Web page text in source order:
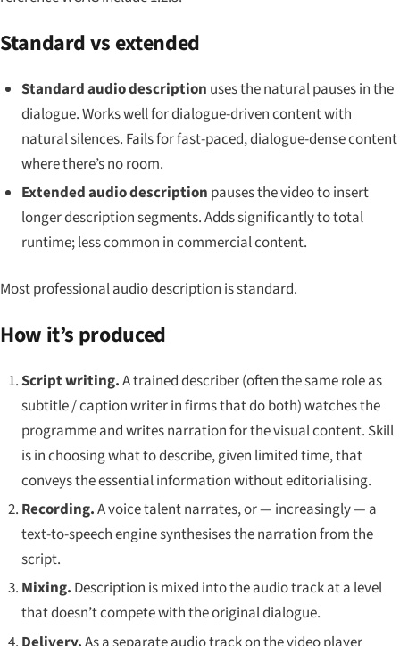
Standard vs extended
Standard audio description uses the natural pauses in the
dialogue. Works well for dialogue-driven content with
natural silences. Fails for fast-paced, dialogue-dense content
where there’s no room.
Extended audio description pauses the video to insert
longer description segments. Adds significantly to total
runtime; less common in commercial content.
Most professional audio description is standard.
How it’s produced
Script writing.A trained describer (often the same role as
subtitle / caption writer in firms that do both) watches the
programme and writes narration for the visual content. Skill
is in choosing what to describe, given limited time, that
conveys the essential information without editorialising.
Recording.A voice talent narrates, or — increasingly — a
text-to-speech engine synthesises the narration from the
script.
Mixing. Description is mixed into the audio track at a level
that doesn’t compete with the original dialogue.